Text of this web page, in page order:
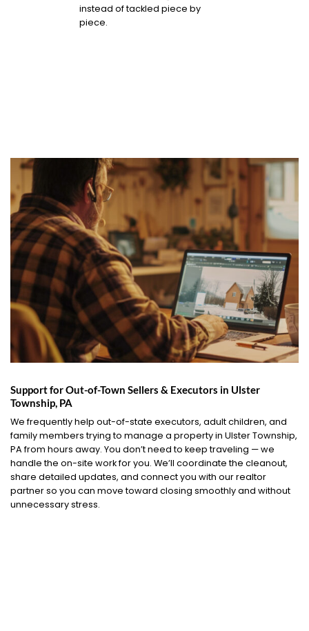
instead of tackled piece by
piece.
Support for Out-of-Town Sellers & Executors in Ulster
Township, PA
We frequently help out-of-state executors, adult children, and
family members trying to manage a property in Ulster Township,
PA from hours away. You don’t need to keep traveling — we
handle the on-site work for you. We’ll coordinate the cleanout,
share detailed updates, and connect you with our realtor
partner so you can move toward closing smoothly and without
unnecessary stress.